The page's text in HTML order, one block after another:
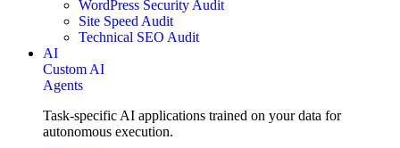
WordPress Security Audit
Site Speed Audit
Technical SEO Audit
AI
Custom AI
Agents
Task-specific AI applications trained on your data for
autonomous execution.